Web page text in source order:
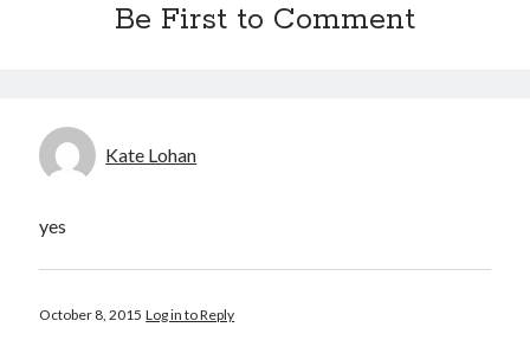
Be First to Comment
Kate Lohan
yes
October 8, 2015 Log in to Reply